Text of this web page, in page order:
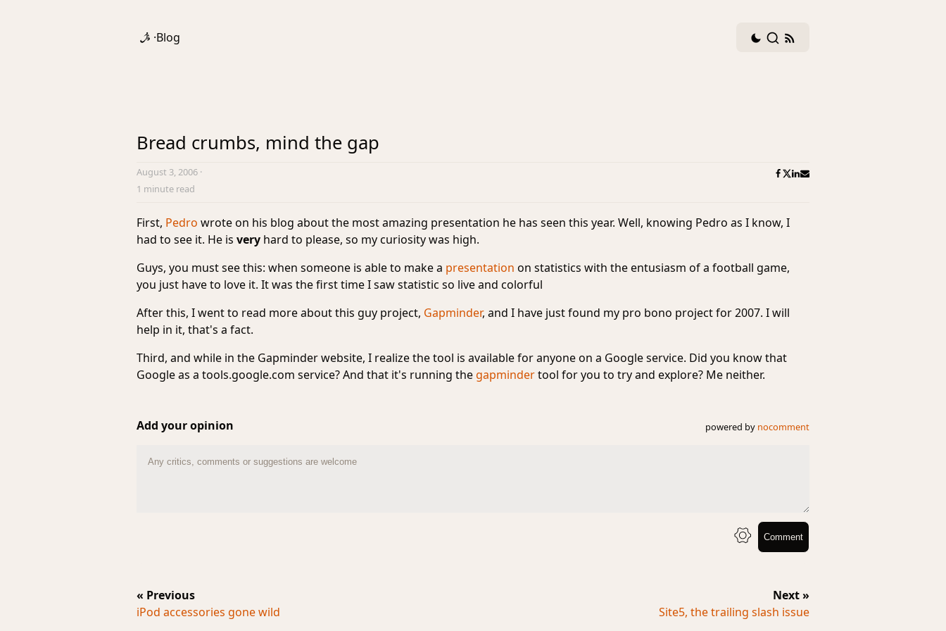
·Blog
DarkSearch
Bread crumbs, mind the gap
August 3, 2006 ·
1 minute read
First, Pedro wrote on his blog about the most amazing presentation he has seen this year. Well, knowing Pedro as I know, I
had to see it. He is very hard to please, so my curiosity was high.
Guys, you must see this: when someone is able to make a presentation on statistics with the entusiasm of a football game,
you just have to love it. It was the first time I saw statistic so live and colorful
After this, I went to read more about this guy project, Gapminder, and I have just found my pro bono project for 2007. I will
help in it, that's a fact.
Third, and while in the Gapminder website, I realize the tool is available for anyone on a Google service. Did you know that
Google as a tools.google.com service? And that it's running the gapmindertool for you to try and explore? Me neither.
Add your opinion powered by nocomment
Comment
« Previous
iPod accessories gone wild
Next »
Site5, the trailing slash issue